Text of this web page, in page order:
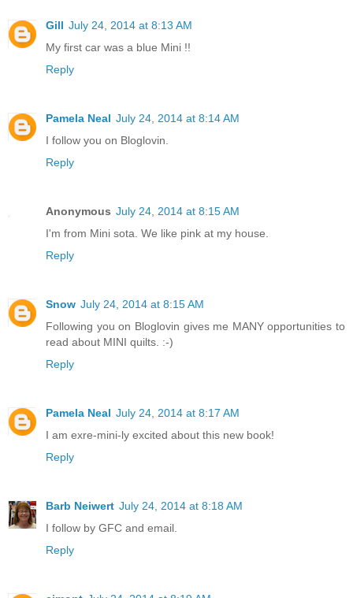
Gill July 24, 2014 at 8:13 AM
My first car was a blue Mini !!
Reply
Pamela Neal July 24, 2014 at 8:14 AM
I follow you on Bloglovin.
Reply
Anonymous July 24, 2014 at 8:15 AM
I'm from Mini sota. We like pink at my house.
Reply
Snow July 24, 2014 at 8:15 AM
Following you on Bloglovin gives me MANY opportunities to
read about MINI quilts. :-)
Reply
Pamela Neal July 24, 2014 at 8:17 AM
I am exre-mini-ly excited about this new book!
Reply
Barb Neiwert July 24, 2014 at 8:18 AM
I follow by GFC and email.
Reply